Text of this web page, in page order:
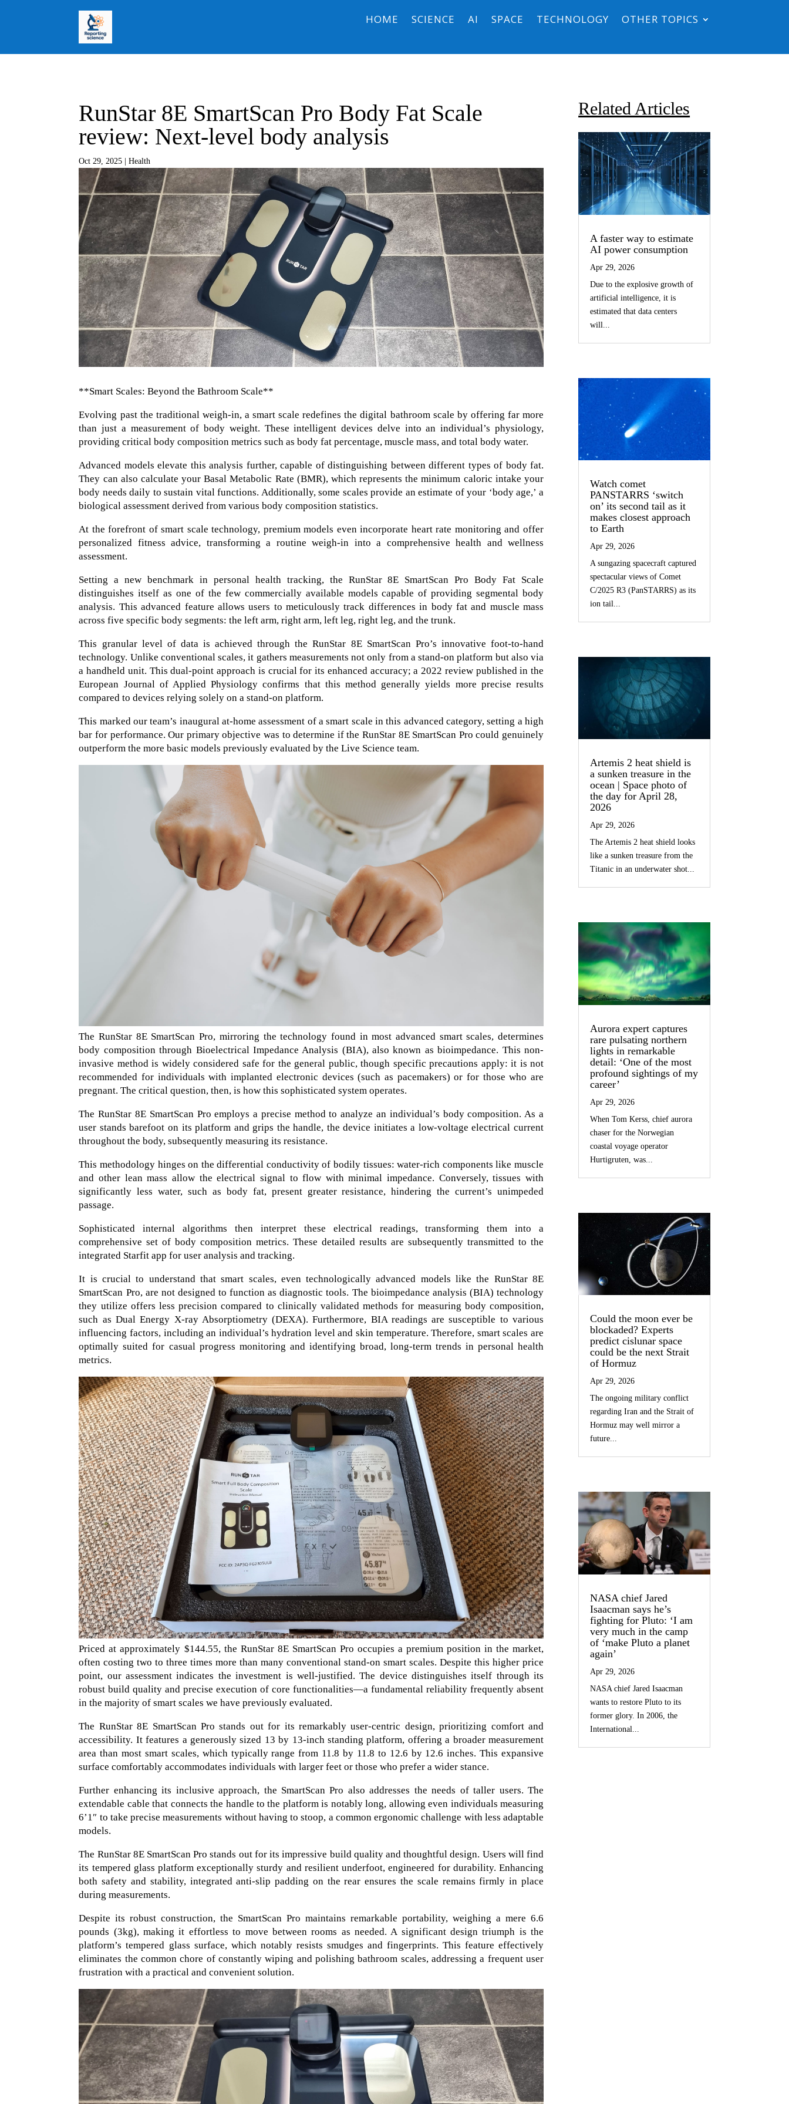
HOME SCIENCE AI SPACE TECHNOLOGY OTHER TOPICS
RunStar 8E SmartScan Pro Body Fat Scale
review: Next-level body analysis
Oct 29, 2025 |Health
**Smart Scales: Beyond the Bathroom Scale**
Evolving past the traditional weigh-in, a smart scale redefines the digital bathroom scale by offering far more
than just a measurement of body weight. These intelligent devices delve into an individual’s physiology,
providing critical body composition metrics such as body fat percentage, muscle mass, and total body water.
Advanced models elevate this analysis further, capable of distinguishing between different types of body fat.
They can also calculate your Basal Metabolic Rate (BMR), which represents the minimum caloric intake your
body needs daily to sustain vital functions. Additionally, some scales provide an estimate of your ‘body age,’ a
biological assessment derived from various body composition statistics.
At the forefront of smart scale technology, premium models even incorporate heart rate monitoring and offer
personalized fitness advice, transforming a routine weigh-in into a comprehensive health and wellness
assessment.
Setting a new benchmark in personal health tracking, the RunStar 8E SmartScan Pro Body Fat Scale
distinguishes itself as one of the few commercially available models capable of providing segmental body
analysis. This advanced feature allows users to meticulously track differences in body fat and muscle mass
across five specific body segments: the left arm, right arm, left leg, right leg, and the trunk.
This granular level of data is achieved through the RunStar 8E SmartScan Pro’s innovative foot-to-hand
technology. Unlike conventional scales, it gathers measurements not only from a stand-on platform but also via
a handheld unit. This dual-point approach is crucial for its enhanced accuracy; a 2022 review published in the
European Journal of Applied Physiology confirms that this method generally yields more precise results
compared to devices relying solely on a stand-on platform.
This marked our team’s inaugural at-home assessment of a smart scale in this advanced category, setting a high
bar for performance. Our primary objective was to determine if the RunStar 8E SmartScan Pro could genuinely
outperform the more basic models previously evaluated by the Live Science team.
The RunStar 8E SmartScan Pro, mirroring the technology found in most advanced smart scales, determines
body composition through Bioelectrical Impedance Analysis (BIA), also known as bioimpedance. This non-
invasive method is widely considered safe for the general public, though specific precautions apply: it is not
recommended for individuals with implanted electronic devices (such as pacemakers) or for those who are
pregnant. The critical question, then, is how this sophisticated system operates.
The RunStar 8E SmartScan Pro employs a precise method to analyze an individual’s body composition. As a
user stands barefoot on its platform and grips the handle, the device initiates a low-voltage electrical current
throughout the body, subsequently measuring its resistance.
This methodology hinges on the differential conductivity of bodily tissues: water-rich components like muscle
and other lean mass allow the electrical signal to flow with minimal impedance. Conversely, tissues with
significantly less water, such as body fat, present greater resistance, hindering the current’s unimpeded
passage.
Sophisticated internal algorithms then interpret these electrical readings, transforming them into a
comprehensive set of body composition metrics. These detailed results are subsequently transmitted to the
integrated Starfit app for user analysis and tracking.
It is crucial to understand that smart scales, even technologically advanced models like the RunStar 8E
SmartScan Pro, are not designed to function as diagnostic tools. The bioimpedance analysis (BIA) technology
they utilize offers less precision compared to clinically validated methods for measuring body composition,
such as Dual Energy X-ray Absorptiometry (DEXA). Furthermore, BIA readings are susceptible to various
influencing factors, including an individual’s hydration level and skin temperature. Therefore, smart scales are
optimally suited for casual progress monitoring and identifying broad, long-term trends in personal health
metrics.
Priced at approximately $144.55, the RunStar 8E SmartScan Pro occupies a premium position in the market,
often costing two to three times more than many conventional stand-on smart scales. Despite this higher price
point, our assessment indicates the investment is well-justified. The device distinguishes itself through its
robust build quality and precise execution of core functionalities—a fundamental reliability frequently absent
in the majority of smart scales we have previously evaluated.
The RunStar 8E SmartScan Pro stands out for its remarkably user-centric design, prioritizing comfort and
accessibility. It features a generously sized 13 by 13-inch standing platform, offering a broader measurement
area than most smart scales, which typically range from 11.8 by 11.8 to 12.6 by 12.6 inches. This expansive
surface comfortably accommodates individuals with larger feet or those who prefer a wider stance.
Further enhancing its inclusive approach, the SmartScan Pro also addresses the needs of taller users. The
extendable cable that connects the handle to the platform is notably long, allowing even individuals measuring
6’1″ to take precise measurements without having to stoop, a common ergonomic challenge with less adaptable
models.
The RunStar 8E SmartScan Pro stands out for its impressive build quality and thoughtful design. Users will find
its tempered glass platform exceptionally sturdy and resilient underfoot, engineered for durability. Enhancing
both safety and stability, integrated anti-slip padding on the rear ensures the scale remains firmly in place
during measurements.
Despite its robust construction, the SmartScan Pro maintains remarkable portability, weighing a mere 6.6
pounds (3kg), making it effortless to move between rooms as needed. A significant design triumph is the
platform’s tempered glass surface, which notably resists smudges and fingerprints. This feature effectively
eliminates the common chore of constantly wiping and polishing bathroom scales, addressing a frequent user
frustration with a practical and convenient solution.
Related Articles
A faster way to estimate
AI power consumption
Apr 29, 2026
Due to the explosive growth of
artificial intelligence, it is
estimated that data centers
will...
Watch comet
PANSTARRS ‘switch
on’ its second tail as it
makes closest approach
to Earth
Apr 29, 2026
A sungazing spacecraft captured
spectacular views of Comet
C/2025 R3 (PanSTARRS) as its
ion tail...
Artemis 2 heat shield is
a sunken treasure in the
ocean | Space photo of
the day for April 28,
2026
Apr 29, 2026
The Artemis 2 heat shield looks
like a sunken treasure from the
Titanic in an underwater shot...
Aurora expert captures
rare pulsating northern
lights in remarkable
detail: ‘One of the most
profound sightings of my
career’
Apr 29, 2026
When Tom Kerss, chief aurora
chaser for the Norwegian
coastal voyage operator
Hurtigruten, was...
Could the moon ever be
blockaded? Experts
predict cislunar space
could be the next Strait
of Hormuz
Apr 29, 2026
The ongoing military conflict
regarding Iran and the Strait of
Hormuz may well mirror a
future...
NASA chief Jared
Isaacman says he’s
fighting for Pluto: ‘I am
very much in the camp
of ‘make Pluto a planet
again’
Apr 29, 2026
NASA chief Jared Isaacman
wants to restore Pluto to its
former glory. In 2006, the
International...